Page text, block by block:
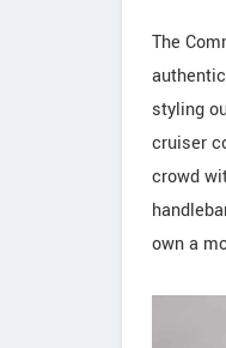
The
styling
cruiser
crowd
own a